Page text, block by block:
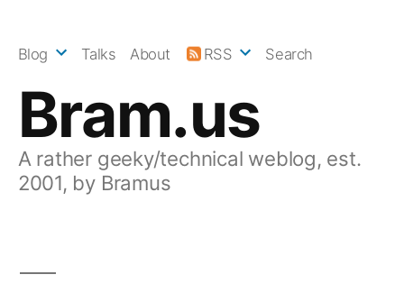
Bram.us
A rather geeky/technical weblog, est.
2001, by Bramus
Blog Talks About RSS Search